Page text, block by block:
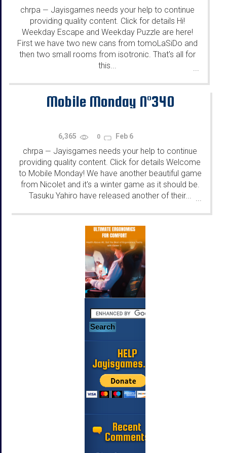
chrpa — Jayisgames needs your help to continue
providing quality content. Click for details Hi!
Weekday Escape and Weekday Puzzle are here!
First we have two new cans from tomoLaSiDo and
then two small rooms from isotronic. That's all for
this...
...
Mobile Monday N°340
6,365 0 Feb 6
chrpa — Jayisgames needs your help to continue
providing quality content. Click for details Welcome
to Mobile Monday! We have another beautiful game
from Nicolet and it's a winter game as it should be.
Tasuku Yahiro have released another of their... ...
HELP
Jayisgames.com
Recent
Comments